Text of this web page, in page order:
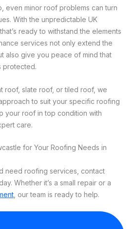
even minor roof problems can turn
With the unpredictable UK
ready to withstand the elements
services not only extend the
also give you peace of mind that
protected.
roof, slate roof, or tiled roof, we
to suit your specific roofing
your roof in top condition with
care.
for Your Roofing Needs in
need roofing services, contact
Whether it’s a small repair or a
, our team is ready to help.